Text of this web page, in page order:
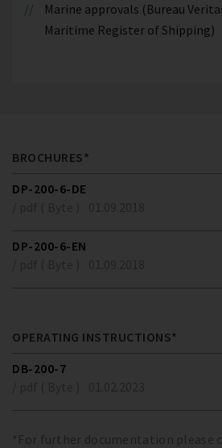
Marine approvals (Bureau
Maritime Register of Shipping)
BROCHURES*
DP-200-6-DE
DP-200-6-EN
OPERATING INSTRUCTIONS*
DB-200-7
*For further documentation please